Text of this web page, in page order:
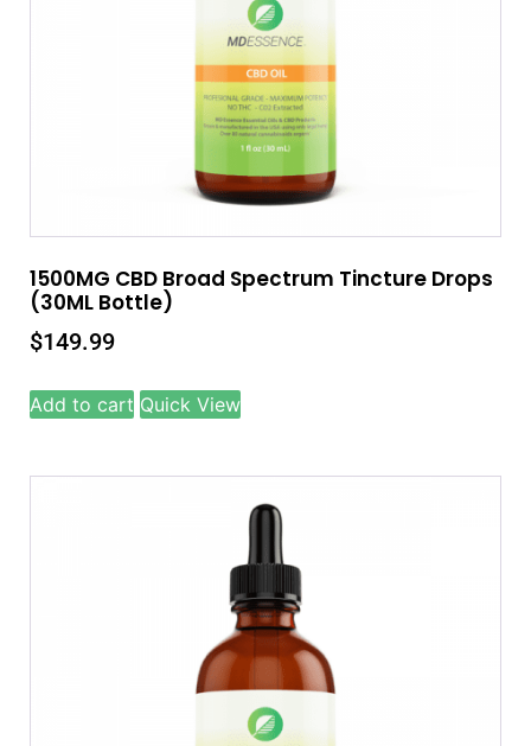
1500MG CBD Broad Spectrum Tincture Drops
(30ML Bottle)
$149.99
Add to cart Quick View